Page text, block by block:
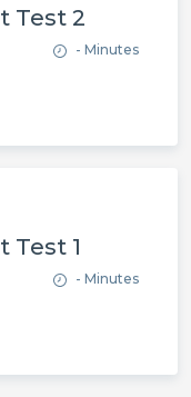
Test 2
- Minutes
Test 1
- Minutes